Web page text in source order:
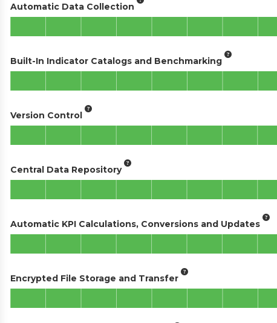
Automatic Data Collection
Built-In Indicator Catalogs and Benchmarking
Version Control
Central Data Repository
Automatic KPI Calculations, Conversions and Updates
Encrypted File Storage and Transfer